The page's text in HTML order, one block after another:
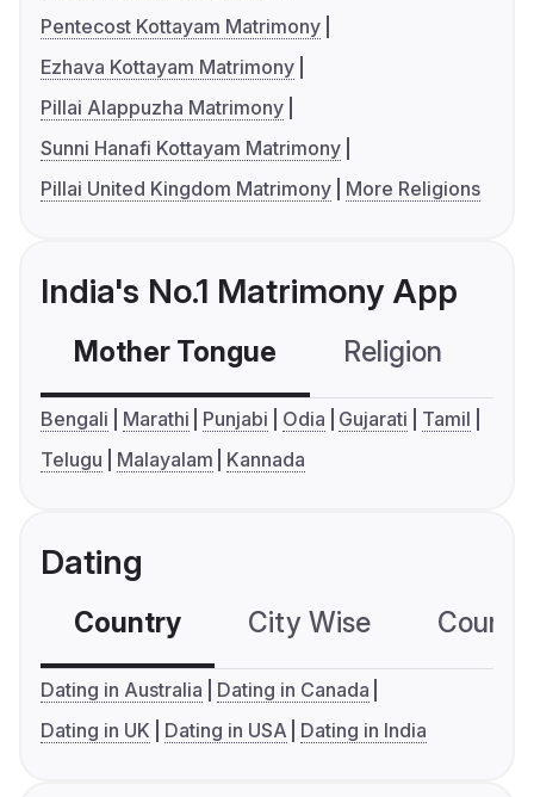
Pentecost Kottayam Matrimony
Ezhava Kottayam Matrimony
Pillai Alappuzha Matrimony
Sunni Hanafi Kottayam Matrimony
Pillai United Kingdom Matrimony
More Religions
India's No.1 Matrimony App
Mother Tongue Religion
Bengali Marathi Punjabi Odia Gujarati
Tamil
Telugu
Malayalam Kannada
Dating
Country City Wise
Dating in Australia
Dating in Canada
Dating in UK
Dating in USA Dating in India